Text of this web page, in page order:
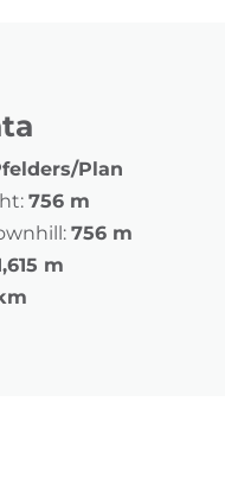
Plan
756 m
756 m
m